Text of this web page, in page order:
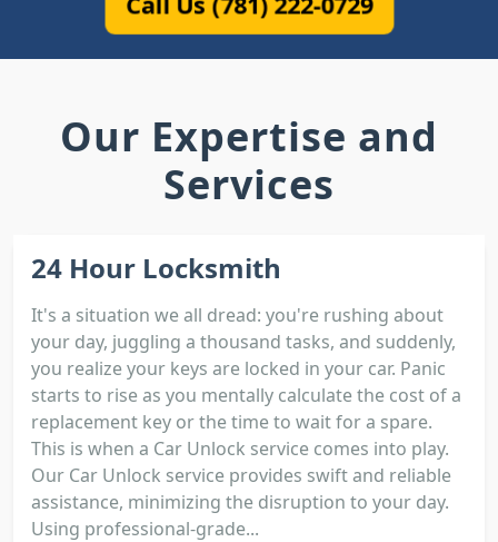
Our Expertise and
Services
24 Hour Locksmith
It's a situation we all dread: you're rushing about
your day, juggling a thousand tasks, and suddenly,
you realize your keys are locked in your car. Panic
starts to rise as you mentally calculate the cost of a
replacement key or the time to wait for a spare.
This is when a Car Unlock service comes into play.
Our Car Unlock service provides swift and reliable
assistance, minimizing the disruption to your day.
Using professional-grade...